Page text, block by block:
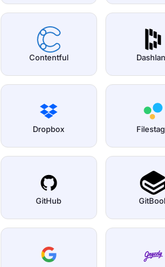
Contentful
Dropbox
GitHub